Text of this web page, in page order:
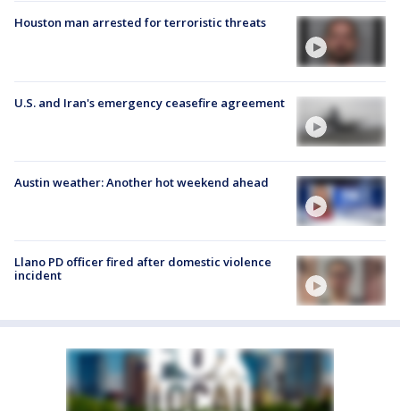
Houston man arrested for terroristic threats
U.S. and Iran's emergency ceasefire agreement
Austin weather: Another hot weekend ahead
Llano PD officer fired after domestic violence
incident